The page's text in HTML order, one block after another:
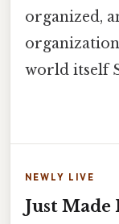
organized,
world itself
NEWLY LIVE
Just